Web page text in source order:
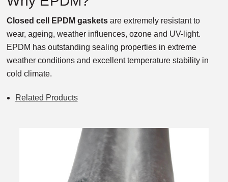
Closed cell EPDM gaskets are extremely resistant to
wear, ageing, weather influences, ozone and UV-light.
EPDM has outstanding sealing properties in extreme
weather conditions and excellent temperature stability in
cold climate.
Related Products